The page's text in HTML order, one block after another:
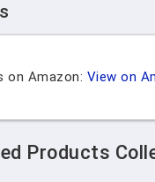
on Amazon: View on
Products